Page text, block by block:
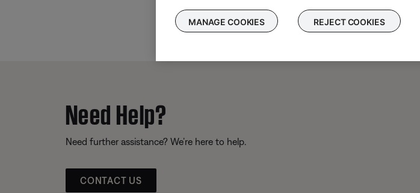
Need Help?
Need further assistance? We’re here to help.
CONTACT US
MANAGE COOKIES REJECT COOKIES